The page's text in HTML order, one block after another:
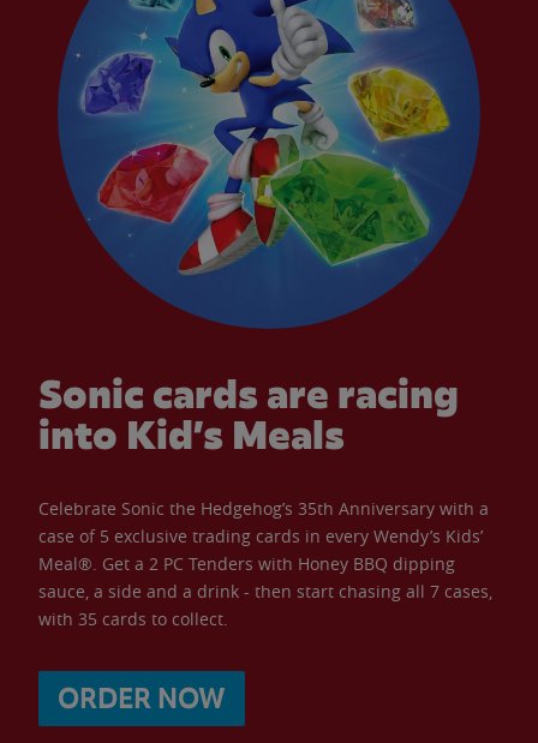
Sonic cards are racing
into Kid’s Meals
Celebrate Sonic the Hedgehog’s 35th Anniversary with a
case of 5 exclusive trading cards in every Wendy’s Kids’
Meal®. Get a 2 PC Tenders with Honey BBQ dipping
sauce, a side and a drink - then start chasing all 7 cases,
with 35 cards to collect.
ORDER NOW